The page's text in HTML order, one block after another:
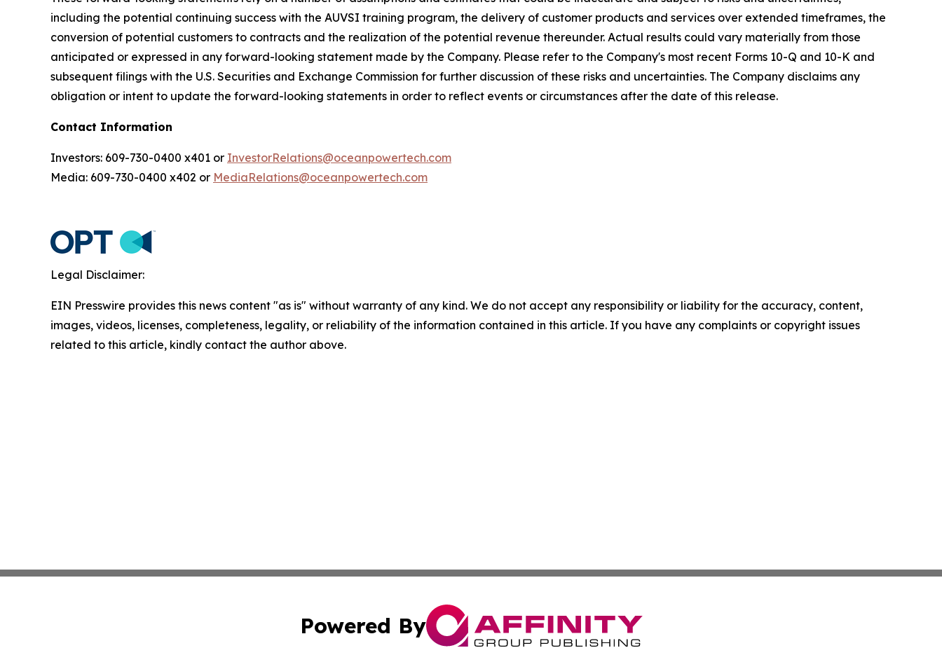
including the potential continuing success with the AUVSI training program, the delivery of customer products and services over extended timeframes, the
conversion of potential customers to contracts and the realization of the potential revenue thereunder. Actual results could vary materially from those
anticipated or expressed in any forward-looking statement made by the Company. Please refer to the Company's most recent Forms 10-Q and 10-K and
subsequent filings with the U.S. Securities and Exchange Commission for further discussion of these risks and uncertainties. The Company disclaims any
obligation or intent to update the forward-looking statements in order to reflect events or circumstances after the date of this release.
Contact Information
Investors: 609-730-0400 x401 or InvestorRelations@oceanpowertech.com
Media: 609-730-0400 x402 or MediaRelations@oceanpowertech.com
Legal Disclaimer:
EIN Presswire provides this news content "as is" without warranty of any kind. We do not accept any responsibility or liability for the accuracy, content,
images, videos, licenses, completeness, legality, or reliability of the information contained in this article. If you have any complaints or copyright issues
related to this article, kindly contact the author above.
Powered By